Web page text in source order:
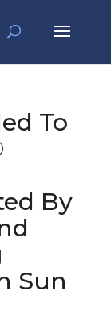
To
By
Sun